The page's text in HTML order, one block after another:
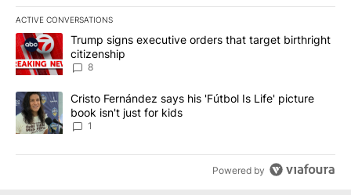
ACTIVE CONVERSATIONS
The following is a list of the most commented articles in the last
A trending article titled "Trump signs executive orders that
Trump signs executive orders that target birthright
citizenship
8
A trending article titled "Cristo Fernández says his 'Fútbol Is
Cristo Fernández says his 'Fútbol Is Life' picture
book isn't just for kids
1
Powered by